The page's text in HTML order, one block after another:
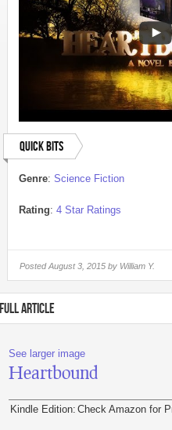
Quick Bits
Genre: Science Fiction
Rating: 4 Star Ratings
PostedAugust 3, 2015 by William Y.
FULL ARTICLE
See larger image
Heartbound
Kindle Edition: Check Amazon for